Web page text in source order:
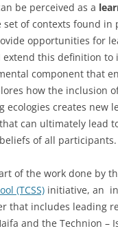
be perceived as a
set of contexts found
opportunities for
extend this definition
component that
how the inclusion
ecologies creates new
can ultimately lead
of all participants.
of the work done by
(TCSS) initiative, an
that includes leading
and the Technion –